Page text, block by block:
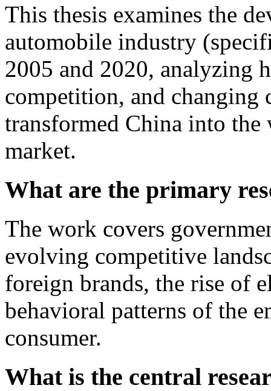
This thesis examines the
automobile industry
2005 and 2020, analyzing
competition, and changing
transformed China into
market.
What are the primary
The work covers
evolving competitive
foreign brands, the rise of
behavioral patterns of the
consumer.
What is the central